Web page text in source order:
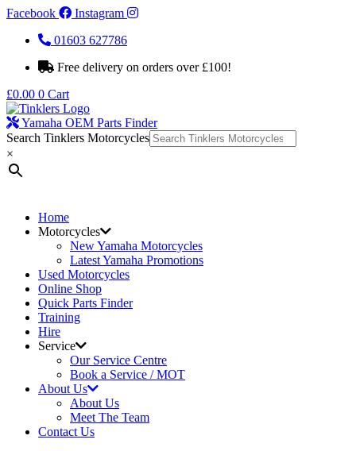
Facebook
Instagram
01603 627786
Free delivery on orders over £100!
£0.00 0 Cart
Yamaha OEM Parts Finder
Search Tinklers Motorcycles
×
Home
Motorcycles
New Yamaha Motorcycles
Latest Yamaha Promotions
Used Motorcycles
Online Shop
Quick Parts Finder
Training
Hire
Service
Our Service Centre
Book a Service / MOT
About Us
About Us
Meet The Team
Contact Us